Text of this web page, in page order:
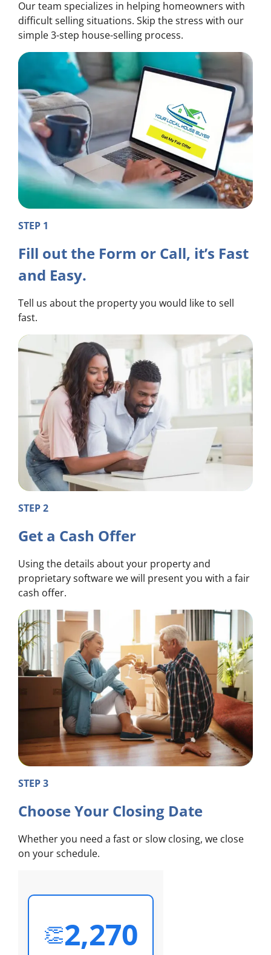
Our team specializes in helping homeowners with
difficult selling situations. Skip the stress with our
simple 3-step house-selling process.
STEP 1
Fill out the Form or Call, it’s Fast
and Easy.
Tell us about the property you would like to sell
fast.
STEP 2
Get a Cash Offer
Using the details about your property and
proprietary software we will present you with a fair
cash offer.
STEP 3
Choose Your Closing Date
Whether you need a fast or slow closing, we close
on your schedule.
👏2,270